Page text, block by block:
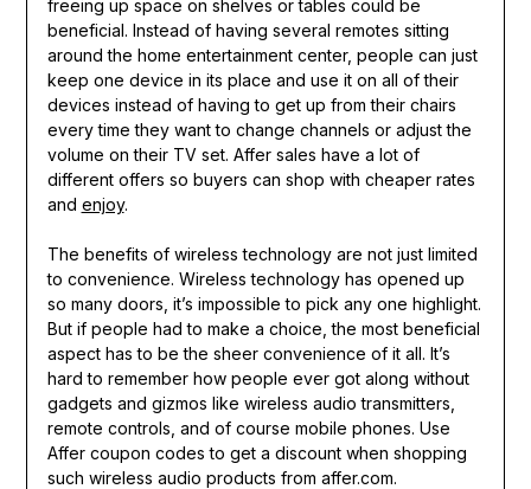
freeing up space on shelves or tables could be
beneficial. Instead of having several remotes sitting
around the home entertainment center, people can just
keep one device in its place and use it on all of their
devices instead of having to get up from their chairs
every time they want to change channels or adjust the
volume on their TV set. Affer sales have a lot of
different offers so buyers can shop with cheaper rates
and enjoy.
The benefits of wireless technology are not just limited
to convenience. Wireless technology has opened up
so many doors, it’s impossible to pick any one highlight.
But if people had to make a choice, the most beneficial
aspect has to be the sheer convenience of it all. It’s
hard to remember how people ever got along without
gadgets and gizmos like wireless audio transmitters,
remote controls, and of course mobile phones. Use
Affer coupon codes to get a discount when shopping
such wireless audio products from affer.com.